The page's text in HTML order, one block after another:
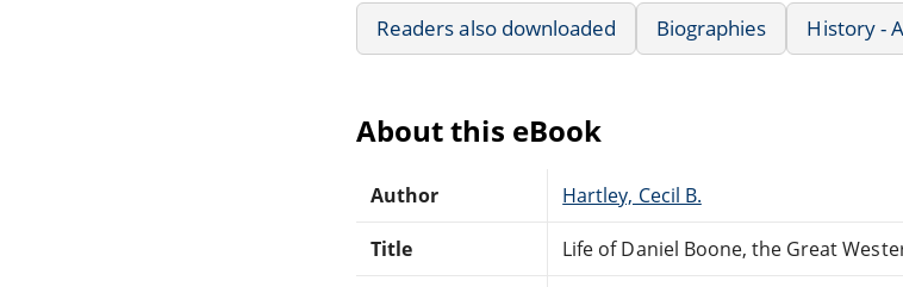
Readers also downloaded Biographies History -
About this eBook
Author Hartley, Cecil B.
Title Life of Daniel Boone, the Great